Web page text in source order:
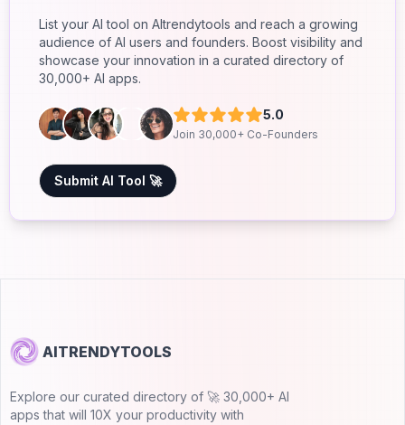
List your AI tool on AItrendytools and reach a growing
audience of AI users and founders. Boost visibility and
showcase your innovation in a curated directory of
30,000+ AI apps.
5.0
Join 30,000+ Co-Founders
Submit AI Tool 🚀
AITRENDYTOOLS
Explore our curated directory of 🚀 30,000+ AI
apps that will 10X your productivity with